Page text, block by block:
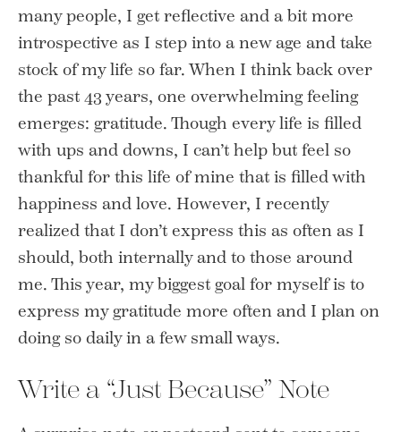
many people, I get reflective and a bit more
introspective as I step into a new age and take
stock of my life so far. When I think back over
the past 43 years, one overwhelming feeling
emerges: gratitude. Though every life is filled
with ups and downs, I can’t help but feel so
thankful for this life of mine that is filled with
happiness and love. However, I recently
realized that I don’t express this as often as I
should, both internally and to those around
me. This year, my biggest goal for myself is to
express my gratitude more often and I plan on
doing so daily in a few small ways.
Write a “Just Because” Note